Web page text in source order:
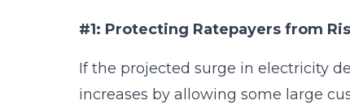
#1: Protecting Ratepayers from
If the projected surge in electricity
increases by allowing some large